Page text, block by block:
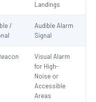
Landings
/
Audible Alarm
Signal
Visual Alarm
for High-
Noise or
Accessible
Areas